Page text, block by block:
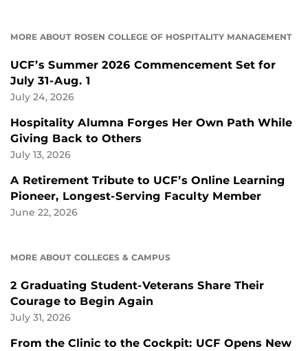
MORE ABOUT ROSEN COLLEGE OF HOSPITALITY MANAGEMENT
UCF’s Summer 2026 Commencement Set for
July 31-Aug. 1
July 24, 2026
Hospitality Alumna Forges Her Own Path While
Giving Back to Others
July 13, 2026
A Retirement Tribute to UCF’s Online Learning
Pioneer, Longest-Serving Faculty Member
June 22, 2026
MORE ABOUT COLLEGES & CAMPUS
2 Graduating Student-Veterans Share Their
Courage to Begin Again
July 31, 2026
From the Clinic to the Cockpit: UCF Opens New